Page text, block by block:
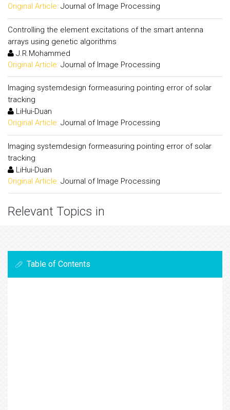
Original Article: Journal of Image Processing
Controlling the element excitations of the smart antenna
arrays using genetic algorithms
J.R.Mohammed
Original Article: Journal of Image Processing
Imaging systemdesign formeasuring pointing error of solar
tracking
LiHui-Duan
Original Article: Journal of Image Processing
Imaging systemdesign formeasuring pointing error of solar
tracking
LiHui-Duan
Original Article: Journal of Image Processing
Relevant Topics in
Table of Contents